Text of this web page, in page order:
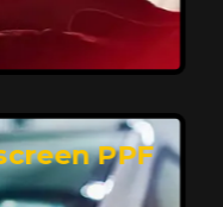
from scratches
a glossy
PPF